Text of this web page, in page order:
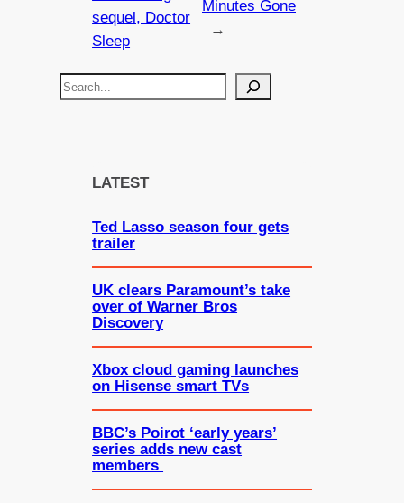
sequel, Doctor
Sleep
Minutes Gone
→
S
LATEST
Ted Lasso season four gets
trailer
UK clears Paramount’s take
over of Warner Bros
Discovery
Xbox cloud gaming launches
on Hisense smart TVs
BBC’s Poirot ‘early years’
series adds new cast
members